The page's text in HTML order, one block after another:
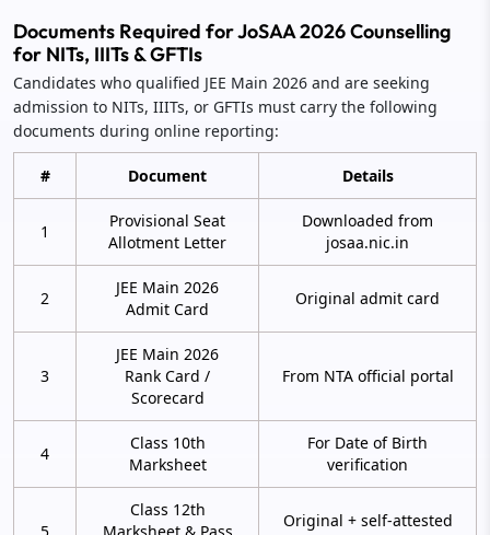
Documents Required for JoSAA 2026 Counselling
for NITs, IIITs & GFTIs
Candidates who qualified JEE Main 2026 and are seeking
admission to NITs, IIITs, or GFTIs must carry the following
documents during online reporting:
# Document Details
1
Provisional Seat
Allotment Letter
Downloaded from
josaa.nic.in
2
JEE Main 2026
Admit Card
Original admit card
3
JEE Main 2026
Rank Card /
Scorecard
From NTA official portal
4
Class 10th
Marksheet
For Date of Birth
verification
Class 12th
Original + self-attested